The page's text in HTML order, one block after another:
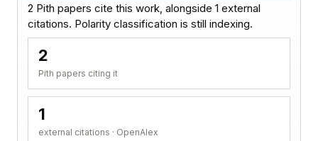
2 Pith papers cite this work, alongside 1 external
citations. Polarity classification is still indexing.
2
Pith papers citing it
1
external citations · OpenAlex